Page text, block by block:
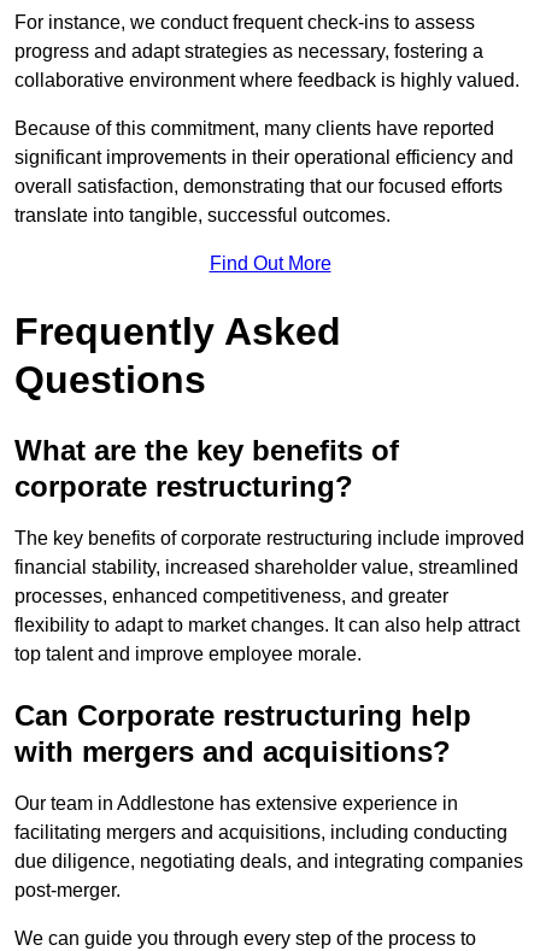
For instance, we conduct frequent check-ins to assess
progress and adapt strategies as necessary, fostering a
collaborative environment where feedback is highly valued.
Because of this commitment, many clients have reported
significant improvements in their operational efficiency and
overall satisfaction, demonstrating that our focused efforts
translate into tangible, successful outcomes.
Find Out More
Frequently Asked
Questions
What are the key benefits of
corporate restructuring?
The key benefits of corporate restructuring include improved
financial stability, increased shareholder value, streamlined
processes, enhanced competitiveness, and greater
flexibility to adapt to market changes. It can also help attract
top talent and improve employee morale.
Can Corporate restructuring help
with mergers and acquisitions?
Our team in Addlestone has extensive experience in
facilitating mergers and acquisitions, including conducting
due diligence, negotiating deals, and integrating companies
post-merger.
We can guide you through every step of the process to